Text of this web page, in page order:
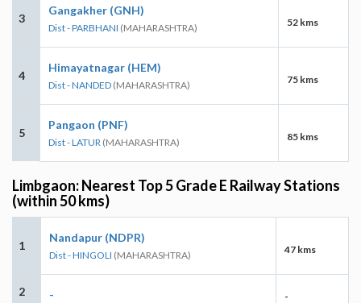
3
Gangakher (GNH)
Dist - PARBHANI (MAHARASHTRA) 52 kms
4
Himayatnagar (HEM)
Dist - NANDED (MAHARASHTRA) 75 kms
5
Pangaon (PNF)
Dist - LATUR (MAHARASHTRA) 85 kms
Limbgaon: Nearest Top 5 Grade E Railway Stations
(within 50 kms)
1
Nandapur (NDPR)
Dist - HINGOLI (MAHARASHTRA) 47 kms
2 - -